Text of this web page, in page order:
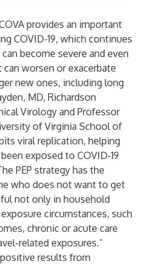
provides an important
COVID-19, which continues
become severe and even
worsen or exacerbate
new ones, including long
MD, Richardson
Virology and Professor
of Virginia School of
viral replication, helping
exposed to COVID-19
PEP strategy has the
who does not want to get
not only in household
circumstances, such
chronic or acute care
related exposures.”
results from